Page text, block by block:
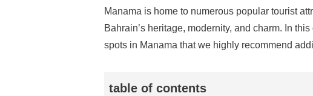
Manama is home to numerous popular tourist
Bahrain’s heritage, modernity, and charm. In
spots in Manama that we highly recommend
table of contents